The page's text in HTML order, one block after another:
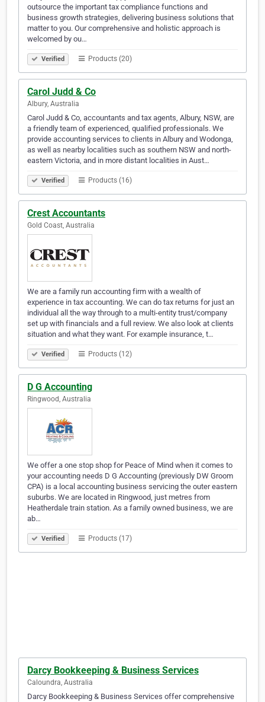
outsource the important tax compliance functions and
business growth strategies, delivering business solutions that
matter to you. Our comprehensive and holistic approach is
welcomed by ou…
Verified Products (20)
Carol Judd & Co
Albury, Australia
Carol Judd & Co, accountants and tax agents, Albury, NSW, are
a friendly team of experienced, qualified professionals. We
provide accounting services to clients in Albury and Wodonga,
as well as nearby localities such as southern NSW and north-
eastern Victoria, and in more distant localities in Aust…
Verified Products (16)
Crest Accountants
Gold Coast, Australia
We are a family run accounting firm with a wealth of
experience in tax accounting. We can do tax returns for just an
individual all the way through to a multi-entity trust/company
set up with financials and a full review. We also look at clients
situation and what they want. For example insurance, t…
Verified Products (12)
D G Accounting
Ringwood, Australia
We offer a one stop shop for Peace of Mind when it comes to
your accounting needs D G Accounting (previously DW Groom
CPA) is a local accounting business servicing the outer eastern
suburbs. We are located in Ringwood, just metres from
Heatherdale train station. As a family owned business, we are
ab…
Verified Products (17)
Darcy Bookkeeping & Business Services
Caloundra, Australia
Darcy Bookkeeping & Business Services offer comprehensive